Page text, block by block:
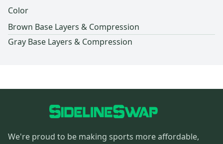
Color
Brown Base Layers & Compression
Gray Base Layers & Compression
We're proud to be making sports more affordable,